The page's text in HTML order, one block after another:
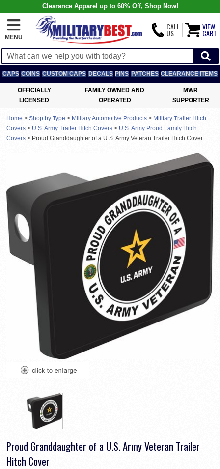
Clearance Apparel up to 60% Off, Shop Now!
MENU
CALL
US
VIEW
CART
CAPS COINS CUSTOM CAPS DECALS PINS PATCHES CLEARANCE ITEMS
OFFICIALLY
LICENSED
FAMILY OWNED AND
OPERATED
MWR
SUPPORTER
Home > Shop by Type > Military Automotive Products > Military Trailer Hitch
Covers > U.S. Army Trailer Hitch Covers > U.S. Army Proud Family Hitch
Covers > Proud Granddaughter of a U.S. Army Veteran Trailer Hitch Cover
Proud Granddaughter of a U.S. Army Veteran Trailer
Hitch Cover